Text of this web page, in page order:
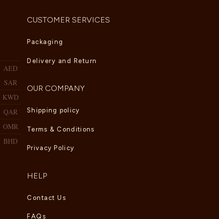
CUSTOMER SERVICES
Packaging
Delivery and Return
OUR COMPANY
Shipping policy
Terms & Conditions
Privacy Policy
HELP
Contact Us
FAQs
AED
SAR
KWD
QAR
OMR
BHD